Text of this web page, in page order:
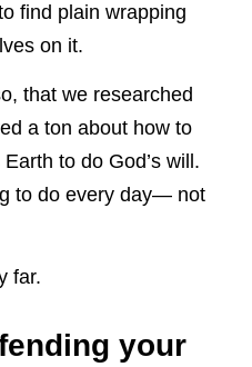
find plain wrapping
on it.
that we researched
a ton about how to
to do God’s will.
to do every day— not
far.
your